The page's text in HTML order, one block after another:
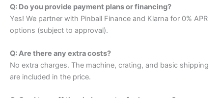
Q: Do you provide payment plans or financing?
Yes! We partner with Pinball Finance and Klarna for 0% APR
options (subject to approval).
Q: Are there any extra costs?
No extra charges. The machine, crating, and basic shipping
are included in the price.